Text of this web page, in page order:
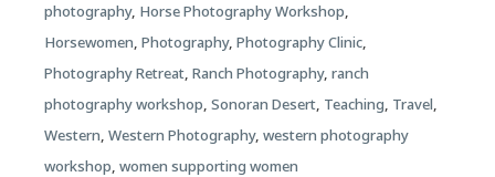
photography, Horse Photography Workshop,
Horsewomen, Photography, Photography Clinic,
Photography Retreat, Ranch Photography, ranch
photography workshop, Sonoran Desert, Teaching, Travel,
Western, Western Photography, western photography
workshop, women supporting women